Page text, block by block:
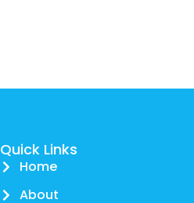
Quick Links
Home
About